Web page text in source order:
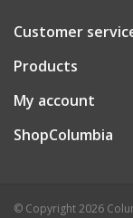
Customer
Products
My account
ShopColumbia
© Copyright 2026